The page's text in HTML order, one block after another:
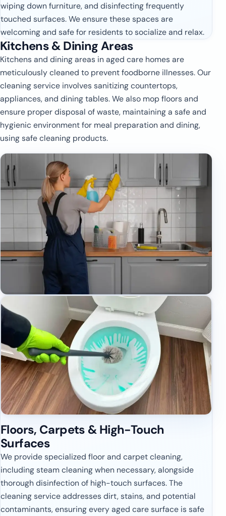
wiping down furniture, and disinfecting frequently
touched surfaces. We ensure these spaces are
welcoming and safe for residents to socialize and relax.
Kitchens & Dining Areas
Kitchens and dining areas in aged care homes are
meticulously cleaned to prevent foodborne illnesses. Our
cleaning service involves sanitizing countertops,
appliances, and dining tables. We also mop floors and
ensure proper disposal of waste, maintaining a safe and
hygienic environment for meal preparation and dining,
using safe cleaning products.
Floors, Carpets & High-Touch
Surfaces
We provide specialized floor and carpet cleaning,
including steam cleaning when necessary, alongside
thorough disinfection of high-touch surfaces. The
cleaning service addresses dirt, stains, and potential
contaminants, ensuring every aged care surface is safe